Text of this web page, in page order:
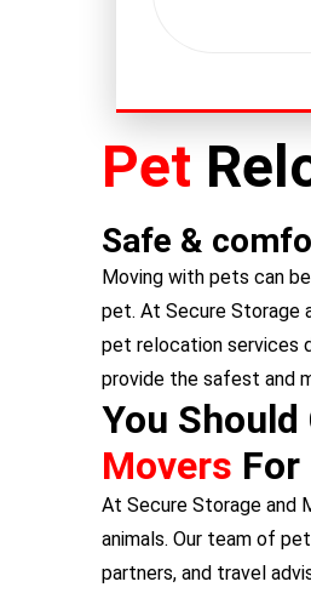
Pet
Safe &
Moving with pets can
pet. At Secure Storage
pet relocation services
provide the safest and
You Should
Movers
At Secure Storage and
animals. Our team of
partners, and travel